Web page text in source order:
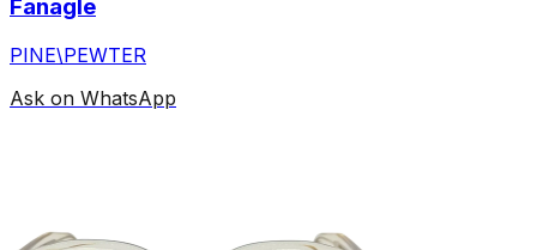
Fanagle
PINE\PEWTER
Ask on WhatsApp